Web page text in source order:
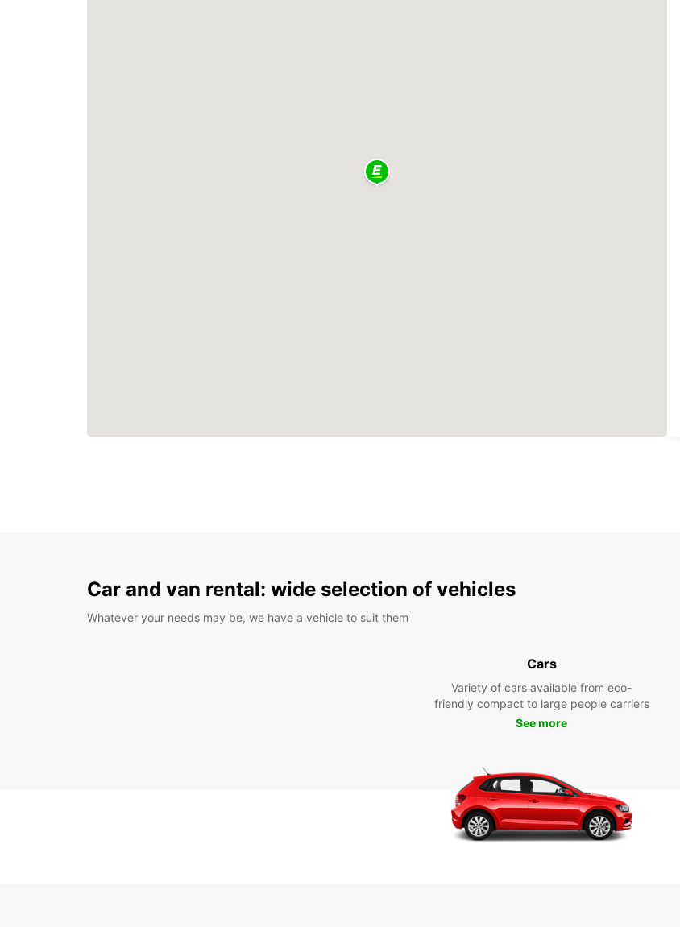
Car and van rental: wide selection of vehicles
Whatever your needs may be, we have a vehicle to suit them
Cars
Variety of cars available from eco-
friendly compact to large people carriers
See more